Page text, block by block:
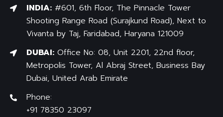
INDIA:#601, 6th Floor, The Pinnacle Tower
Shooting Range Road (Surajkund Road), Next to
Vivanta by Taj, Faridabad, Haryana 121009
DUBAI:Office No: 08, Unit 2201, 22nd floor,
Metropolis Tower, Al Abraj Street, Business Bay
Dubai, United Arab Emirate
Phone:
+91 78350 23097